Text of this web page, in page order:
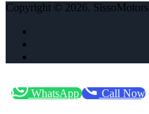
Copyright © 2026. SissoMotors
WhatsApp Call Now